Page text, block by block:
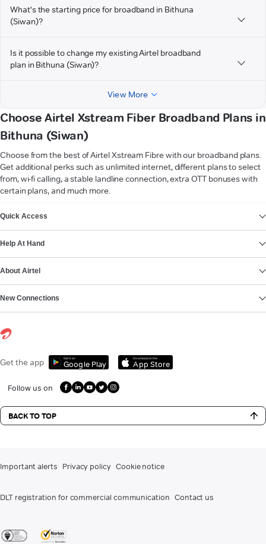
What's the starting price for broadband in Bithuna
(Siwan)?
Is it possible to change my existing Airtel broadband
plan in Bithuna (Siwan)?
View More
Choose Airtel Xstream Fiber Broadband Plans in
Bithuna (Siwan)
Choose from the best of Airtel Xstream Fibre with our broadband plans.
Get additional perks such as unlimited internet, different plans to select
from, wi-fi calling, a stable landline connection, extra OTT bonuses with
certain plans, and much more.
Quick Access
Help At Hand
About Airtel
New Connections
Get the app Get it on
Google Play
Download on the
App Store
Follow us on
BACK TO TOP
Important alerts Privacy policy Cookie notice
DLT registration for commercial communication Contact us